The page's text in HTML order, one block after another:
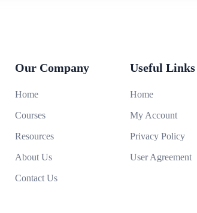
Our Company
Home
Courses
Resources
About Us
Contact Us
Useful Links
Home
My Account
Privacy Policy
User Agreement